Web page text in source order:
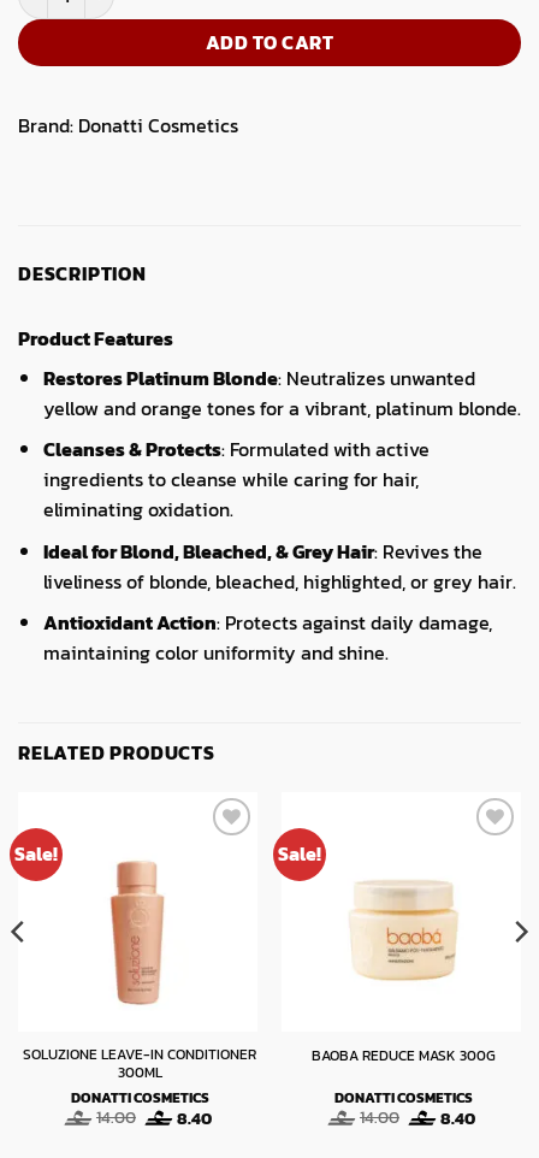
ADD TO CART
Brand: Donatti Cosmetics
DESCRIPTION
Product Features
Restores Platinum Blonde: Neutralizes unwanted
yellow and orange tones for a vibrant, platinum blonde.
Cleanses & Protects: Formulated with active
ingredients to cleanse while caring for hair,
eliminating oxidation.
Ideal for Blond, Bleached, & Grey Hair: Revives the
liveliness of blonde, bleached, highlighted, or grey hair.
Antioxidant Action: Protects against daily damage,
maintaining color uniformity and shine.
RELATED PRODUCTS
Sale!
SOLUZIONE LEAVE-IN CONDITIONER
300ML
DONATTI COSMETICS
14.00 Original
price
8.40Current
price
Sale!
BAOBA REDUCE MASK 300G
DONATTI COSMETICS
14.00 Original
price
8.40Current
price